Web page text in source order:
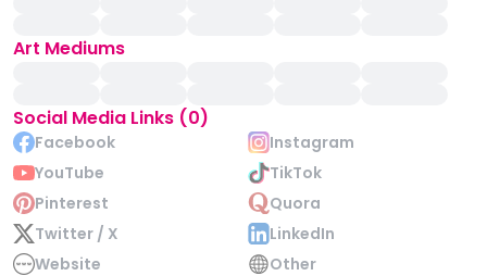
Art Mediums
Social Media Links (0)
Facebook
Instagram
YouTube
TikTok
Pinterest
Quora
Twitter / X
LinkedIn
Website
Other